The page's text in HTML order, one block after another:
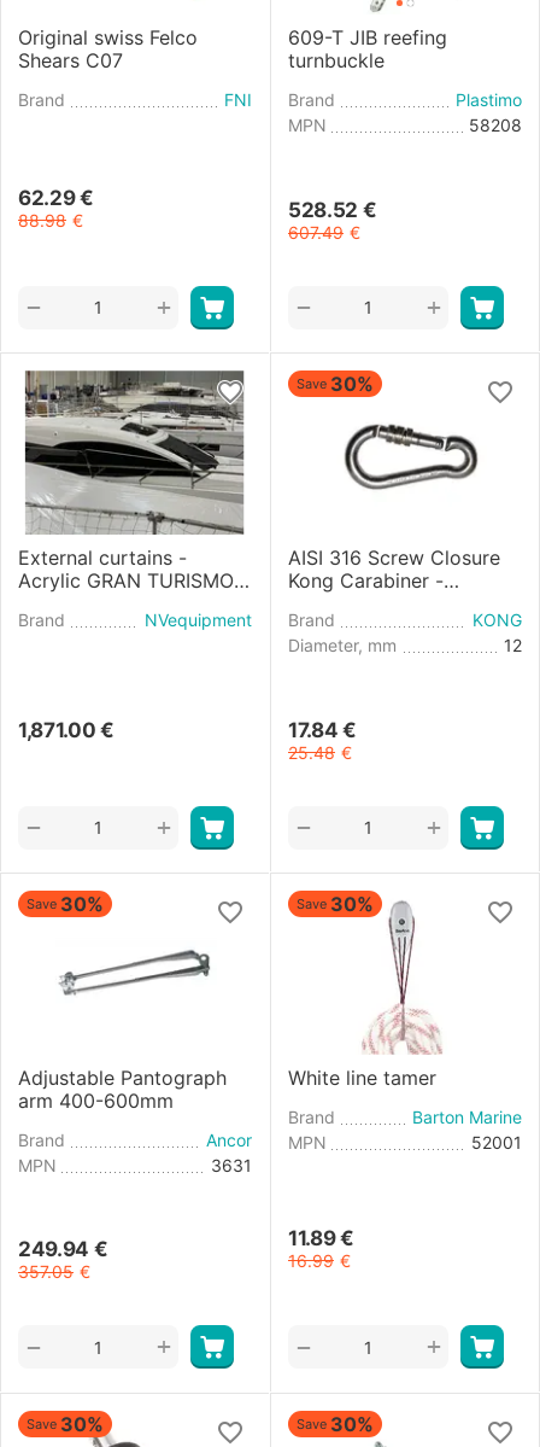
Original swiss Felco
Shears C07
Brand FNI
62.29 €
88.98 €
+
−
609-T JIB reefing
turnbuckle
Brand
Plastimo
MPN
58208
528.52 €
607.49 €
+
−
External curtains -
Acrylic GRAN TURISMO
Brand NVequipment
1,871.00 €
+
−
Save 30%
AISI 316 Screw Closure
Kong Carabiner -
Brand
KONG
Diameter, mm
12
17.84 €
25.48 €
+
−
Save 30%
Adjustable Pantograph
arm 400-600mm
Brand
Ancor
MPN
3631
249.94 €
357.05 €
+
−
Save 30%
White line tamer
Brand
Barton Marine
MPN
52001
11.89 €
16.99 €
+
−
Save 30% Save 30%